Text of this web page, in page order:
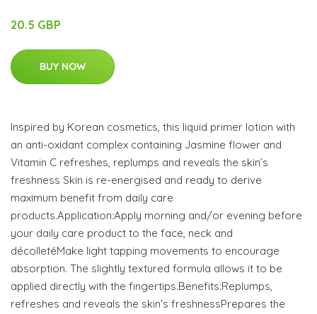
20.5 GBP
BUY NOW
Inspired by Korean cosmetics, this liquid primer lotion with
an anti-oxidant complex containing Jasmine flower and
Vitamin C refreshes, replumps and reveals the skin’s
freshness Skin is re-energised and ready to derive
maximum benefit from daily care
products.Application:Apply morning and/or evening before
your daily care product to the face, neck and
décolletéMake light tapping movements to encourage
absorption. The slightly textured formula allows it to be
applied directly with the fingertips.Benefits:Replumps,
refreshes and reveals the skin’s freshnessPrepares the